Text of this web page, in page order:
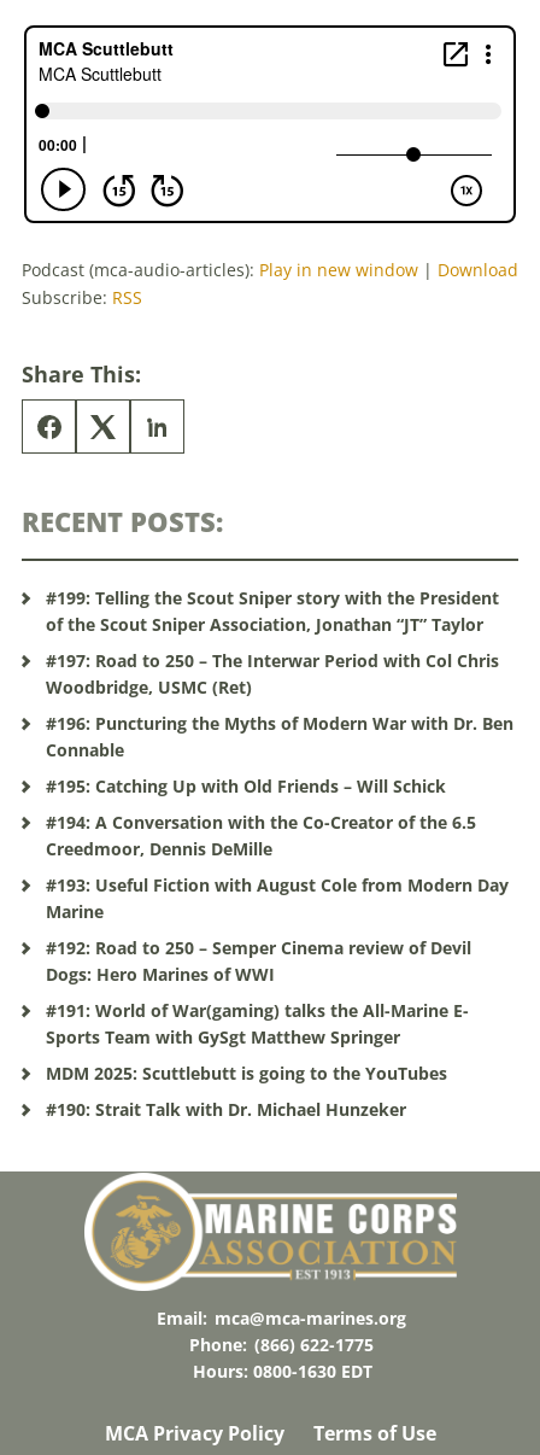
Podcast (mca-audio-articles): Play in new window | Download
Subscribe: RSS
Share This:
RECENT POSTS:
#199: Telling the Scout Sniper story with the President
of the Scout Sniper Association, Jonathan “JT” Taylor
#197: Road to 250 – The Interwar Period with Col Chris
Woodbridge, USMC (Ret)
#196: Puncturing the Myths of Modern War with Dr. Ben
Connable
#195: Catching Up with Old Friends – Will Schick
#194: A Conversation with the Co-Creator of the 6.5
Creedmoor, Dennis DeMille
#193: Useful Fiction with August Cole from Modern Day
Marine
#192: Road to 250 – Semper Cinema review of Devil
Dogs: Hero Marines of WWI
#191: World of War(gaming) talks the All-Marine E-
Sports Team with GySgt Matthew Springer
MDM 2025: Scuttlebutt is going to the YouTubes
#190: Strait Talk with Dr. Michael Hunzeker
Email: mca@mca-marines.org
Phone: (866) 622-1775
Hours: 0800-1630 EDT
MCA Privacy Policy Terms of Use